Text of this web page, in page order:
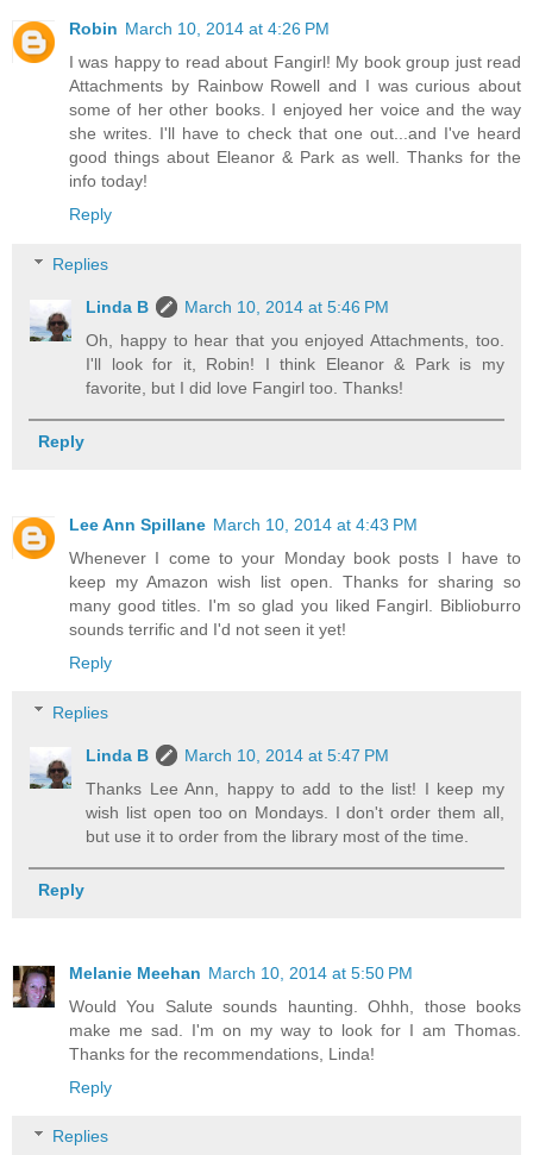
Robin March 10, 2014 at 4:26 PM
I was happy to read about Fangirl! My book group just read
Attachments by Rainbow Rowell and I was curious about
some of her other books. I enjoyed her voice and the way
she writes. I'll have to check that one out...and I've heard
good things about Eleanor & Park as well. Thanks for the
info today!
Reply
Replies
Linda B
March 10, 2014 at 5:46 PM
Oh, happy to hear that you enjoyed Attachments, too.
I'll look for it, Robin! I think Eleanor & Park is my
favorite, but I did love Fangirl too. Thanks!
Reply
Lee Ann Spillane March 10, 2014 at 4:43 PM
Whenever I come to your Monday book posts I have to
keep my Amazon wish list open. Thanks for sharing so
many good titles. I'm so glad you liked Fangirl. Biblioburro
sounds terrific and I'd not seen it yet!
Reply
Replies
Linda B
March 10, 2014 at 5:47 PM
Thanks Lee Ann, happy to add to the list! I keep my
wish list open too on Mondays. I don't order them all,
but use it to order from the library most of the time.
Reply
Melanie Meehan March 10, 2014 at 5:50 PM
Would You Salute sounds haunting. Ohhh, those books
make me sad. I'm on my way to look for I am Thomas.
Thanks for the recommendations, Linda!
Reply
Replies